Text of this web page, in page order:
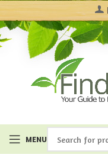
MENU